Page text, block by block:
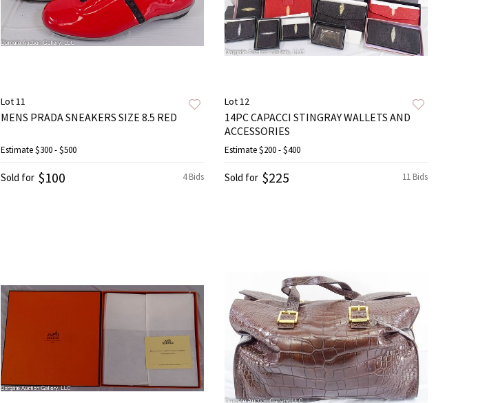
Lot 11
MENS PRADA SNEAKERS SIZE 8.5 RED
Estimate$300 - $500
4 Bids
Sold for $100
Lot 12
14PC CAPACCI STINGRAY WALLETS AND
ACCESSORIES
Estimate$200 - $400
11 Bids
Sold for $225